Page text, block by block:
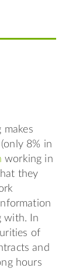
makes
8% in
working in
they
with. In
of
and
hours